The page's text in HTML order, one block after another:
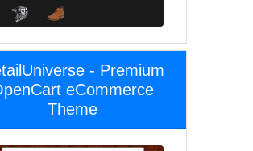
- Premium
eCommerce
Theme